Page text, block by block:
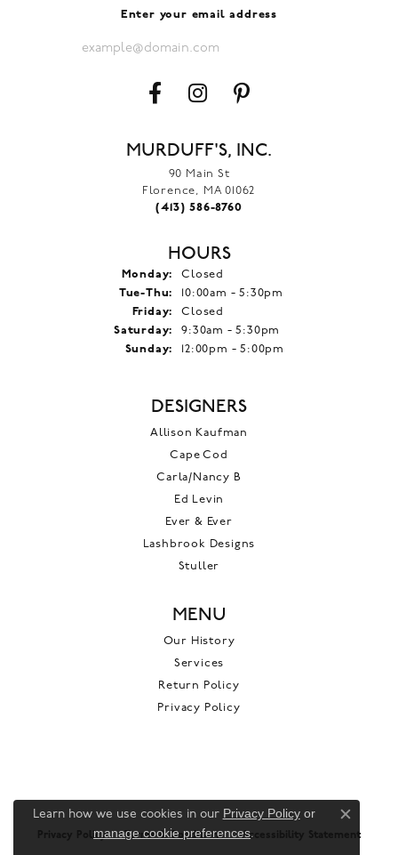
Enter your email address
MURDUFF'S, INC.
90 Main St
Florence, MA 01062
(413) 586-8760
HOURS
Monday:
Closed
Tue-Thu: Tuesday - Thursday:
10:00am - 5:30pm
Friday:
Closed
Saturday:
9:30am - 5:30pm
Sunday:
12:00pm - 5:00pm
DESIGNERS
Allison Kaufman
Cape Cod
Carla/Nancy B
Ed Levin
Ever & Ever
Lashbrook Designs
Stuller
MENU
Our History
Services
Return Policy
Privacy Policy
Privacy Policy Terms & Conditions Accessibility Statement
Learn how we use cookies in our Privacy Policyor
manage cookie preferences.
Close